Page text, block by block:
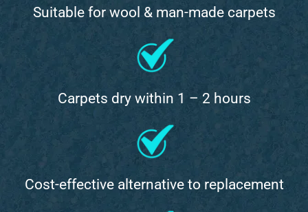
Suitable for wool & man-made carpets
Carpets dry within 1 – 2 hours
Cost-effective alternative to replacement